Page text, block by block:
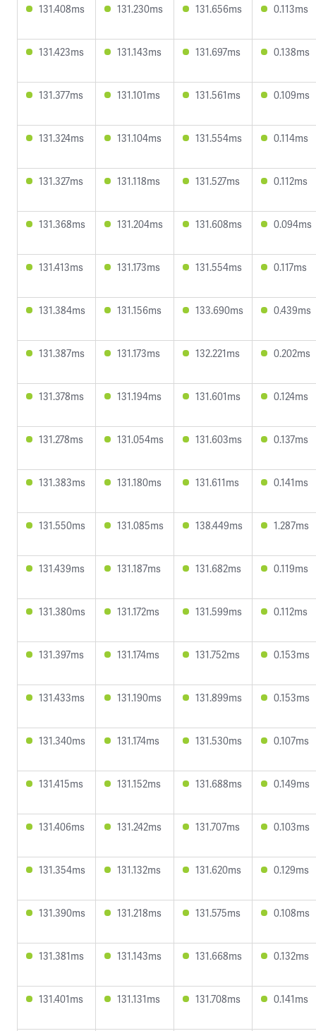
131.408ms 131.230ms 131.656ms 0.113ms
131.423ms 131.143ms 131.697ms 0.138ms
131.377ms 131.101ms 131.561ms 0.109ms
131.324ms 131.104ms 131.554ms 0.114ms
131.327ms 131.118ms 131.527ms 0.112ms
131.368ms 131.204ms 131.608ms 0.094ms
131.413ms 131.173ms 131.554ms 0.117ms
131.384ms 131.156ms 133.690ms 0.439ms
131.387ms 131.173ms 132.221ms 0.202ms
131.378ms 131.194ms 131.601ms 0.124ms
131.278ms 131.054ms 131.603ms 0.137ms
131.383ms 131.180ms 131.611ms 0.141ms
131.550ms 131.085ms 138.449ms 1.287ms
131.439ms 131.187ms 131.682ms 0.119ms
131.380ms 131.172ms 131.599ms 0.112ms
131.397ms 131.174ms 131.752ms 0.153ms
131.433ms 131.190ms 131.899ms 0.153ms
131.340ms 131.174ms 131.530ms 0.107ms
131.415ms 131.152ms 131.688ms 0.149ms
131.406ms 131.242ms 131.707ms 0.103ms
131.354ms 131.132ms 131.620ms 0.129ms
131.390ms 131.218ms 131.575ms 0.108ms
131.381ms 131.143ms 131.668ms 0.132ms
131.401ms 131.131ms 131.708ms 0.141ms